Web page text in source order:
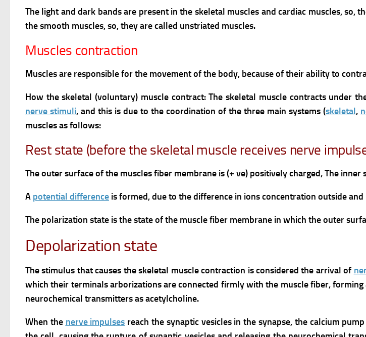
The light and dark bands are present in the skeletal muscles and cardiac muscles, so,
the smooth muscles, so, they are called unstriated muscles.
Muscles contraction
Muscles are responsible for the movement of the body, because of their ability to
How the skeletal (voluntary) muscle contract: The skeletal muscle contracts under
nerve stimuli, and this is due to the coordination of the three main systems (skeletal,
muscles as follows:
Rest state (before the skeletal muscle receives nerve
The outer surface of the muscles fiber membrane is (+ ve) positively charged,The inner
A potential difference is formed, due to the difference in ions concentration outside
The polarization state is the state of the muscle fiber membrane in which the outer
Depolarization state
The stimulus that causes the skeletal muscle contraction is considered the arrival of
which their terminals arborizations are connected firmly with the muscle fiber,
neurochemical transmitters as acetylcholine.
When the nerve impulses reach the synaptic vesicles in the synapse, the calcium